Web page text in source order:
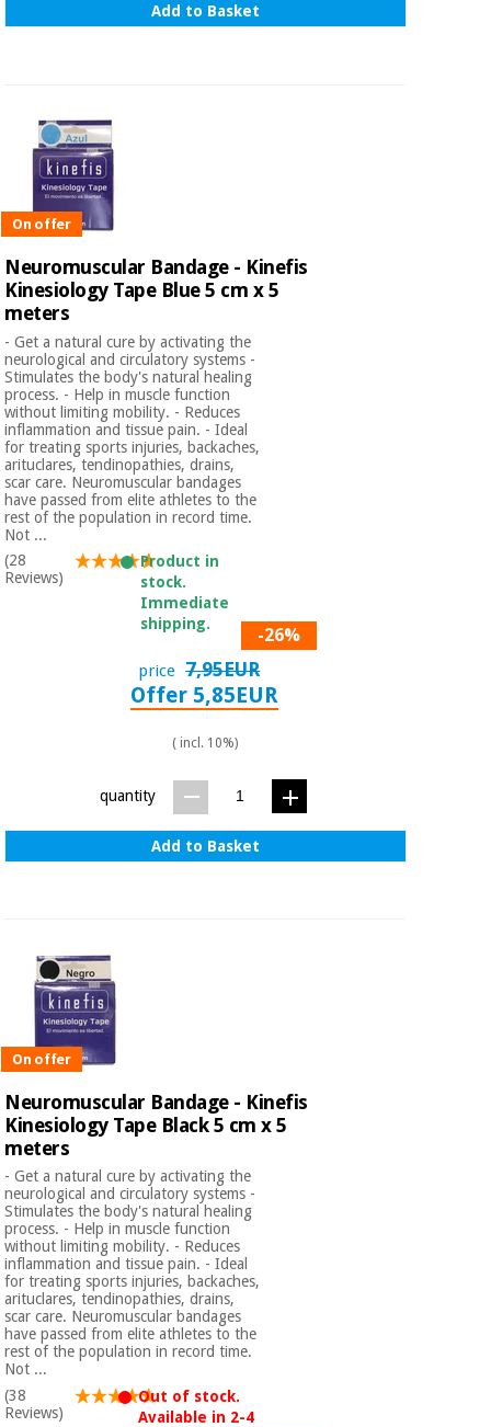
Add to Basket
On offer
Neuromuscular Bandage - Kinefis
Kinesiology Tape Blue 5 cm x 5
meters
- Get a natural cure by activating the
neurological and circulatory systems -
Stimulates the body's natural healing
process. - Help in muscle function
without limiting mobility. - Reduces
inflammation and tissue pain. - Ideal
for treating sports injuries, backaches,
arituclares, tendinopathies, drains,
scar care. Neuromuscular bandages
have passed from elite athletes to the
rest of the population in record time.
Not ...
(28
Reviews)
Product in
stock.
Immediate
shipping.
-26%
price 7,95EUR
Offer 5,85EUR
( incl. 10%)
quantity
Add to Basket
On offer
Neuromuscular Bandage - Kinefis
Kinesiology Tape Black 5 cm x 5
meters
- Get a natural cure by activating the
neurological and circulatory systems -
Stimulates the body's natural healing
process. - Help in muscle function
without limiting mobility. - Reduces
inflammation and tissue pain. - Ideal
for treating sports injuries, backaches,
arituclares, tendinopathies, drains,
scar care. Neuromuscular bandages
have passed from elite athletes to the
rest of the population in record time.
Not ...
(38
Reviews)
Out of stock.
Available in 2-4